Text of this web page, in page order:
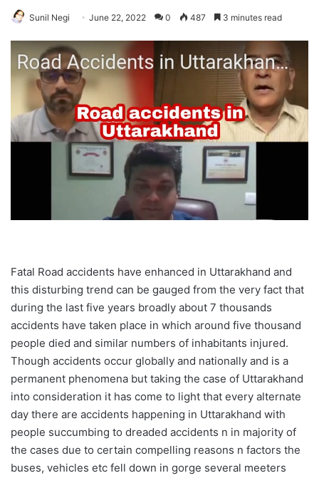
Sunil Negi June 22, 2022 0 487 3 minutes read
Fatal Road accidents have enhanced in Uttarakhand and
this disturbing trend can be gauged from the very fact that
during the last five years broadly about 7 thousands
accidents have taken place in which around five thousand
people died and similar numbers of inhabitants injured.
Though accidents occur globally and nationally and is a
permanent phenomena but taking the case of Uttarakhand
into consideration it has come to light that every alternate
day there are accidents happening in Uttarakhand with
people succumbing to dreaded accidents n in majority of
the cases due to certain compelling reasons n factors the
buses, vehicles etc fell down in gorge several meeters